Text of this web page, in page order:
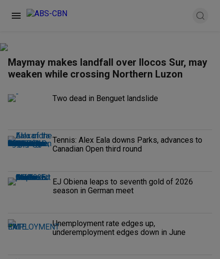
Maymay makes landfall over Ilocos Sur, may
weaken while crossing Northern Luzon
Two dead in Benguet landslide
Tennis: Alex Eala downs Parks, advances to
Canadian Open third round
EJ Obiena leaps to seventh gold of 2026
season in German meet
Unemployment rate edges up,
underemployment edges down in June